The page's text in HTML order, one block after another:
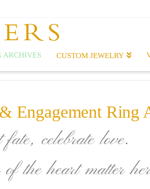
ARCHIVES CUSTOM JEWELRY
Engagement Ring
fate, celebrate love.
the heart matter